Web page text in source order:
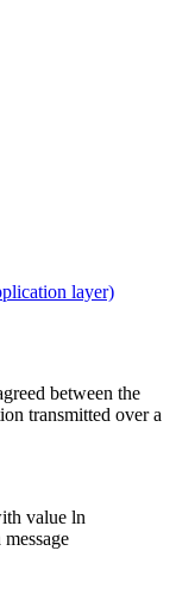
layer)
between the
transmitted over a
value ln